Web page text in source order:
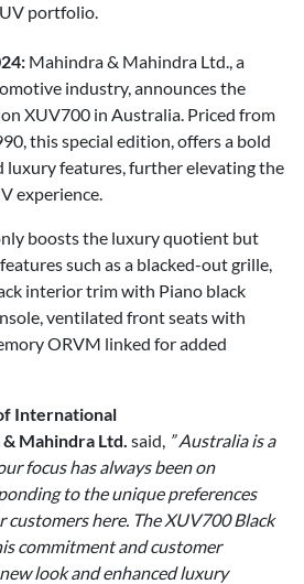
portfolio.
Mahindra & Mahindra Ltd., a
industry, announces the
XUV700 in Australia. Priced from
this special edition, offers a bold
luxury features, further elevating the
experience.
boosts the luxury quotient but
such as a blacked-out grille,
interior trim with Piano black
ventilated front seats with
ORVM linked for added
International
Mahindra Ltd. said, ” Australia is a
focus has always been on
to the unique preferences
here. The XUV700 Black
commitment and customer
look and enhanced luxury